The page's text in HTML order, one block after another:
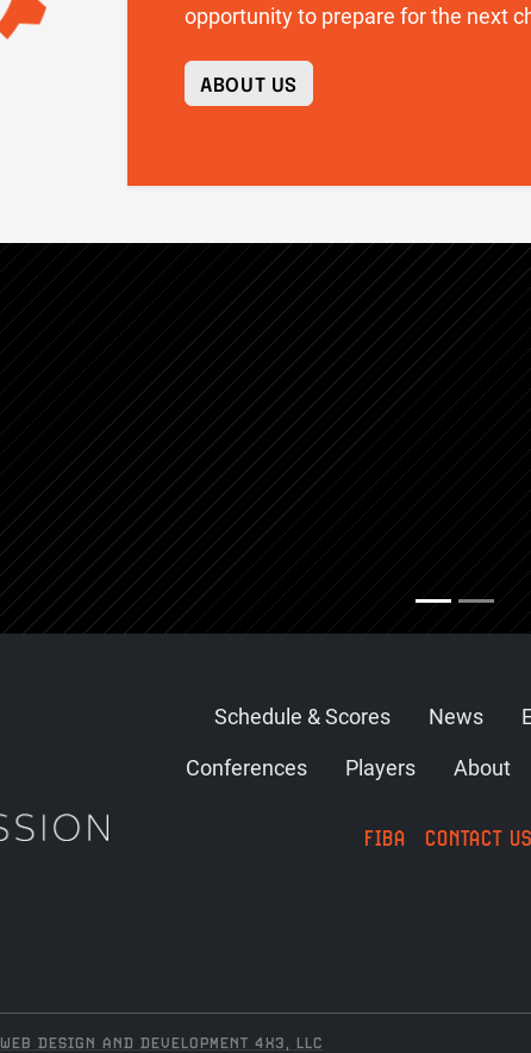
opportunity to prepare for the next
ABOUT US
Schedule & Scores News
Conferences
Players About
FIBA CONTACT US
WEB DESIGN AND DEVELOPMENT 4X3, LLC